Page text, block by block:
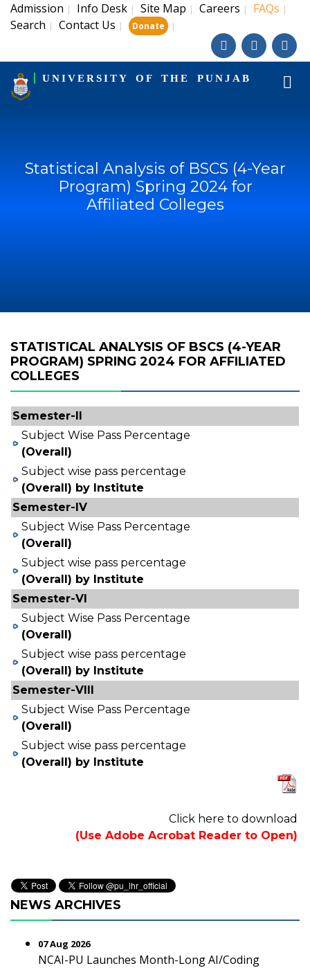
Admission | Info Desk | Site Map | Careers | FAQs |
Search | Contact Us | Donate |
UNIVERSITY OF THE PUNJAB
Statistical Analysis of BSCS (4-Year
Program) Spring 2024 for
Affiliated Colleges
STATISTICAL ANALYSIS OF BSCS (4-YEAR
PROGRAM) SPRING 2024 FOR AFFILIATED
COLLEGES
Semester-II
Subject Wise Pass Percentage
(Overall)
Subject wise pass percentage
(Overall) by Institute
Semester-IV
Subject Wise Pass Percentage
(Overall)
Subject wise pass percentage
(Overall) by Institute
Semester-VI
Subject Wise Pass Percentage
(Overall)
Subject wise pass percentage
(Overall) by Institute
Semester-VIII
Subject Wise Pass Percentage
(Overall)
Subject wise pass percentage
(Overall) by Institute
Click here to download
(Use Adobe Acrobat Reader to Open)
NEWS ARCHIVES
07 Aug 2026
NCAI-PU Launches Month-Long AI/Coding